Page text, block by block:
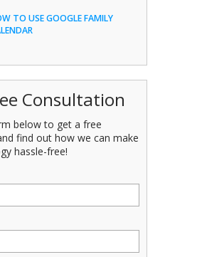
TO USE GOOGLE FAMILY
Consultation
below to get a free
find out how we can make
hassle-free!